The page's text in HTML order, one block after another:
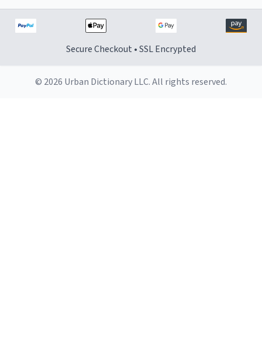
Secure Checkout • SSL Encrypted
© 2026 Urban Dictionary LLC. All rights reserved.